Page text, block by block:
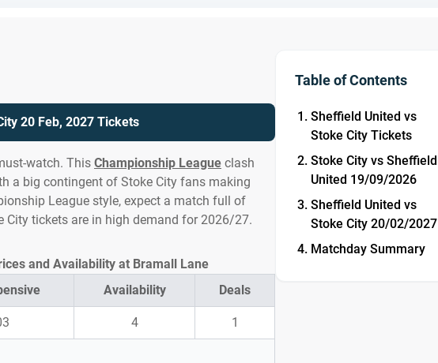
20 Feb, 2027 Tickets
watch. This Championship League clash
a big contingent of Stoke City fans making
League style, expect a match full of
tickets are in high demand for 2026/27.
Availability Deals
4 1
and Availability at Bramall Lane
Table of Contents
Sheffield United vs
Stoke City Tickets
Stoke City vs Sheffield
United 19/09/2026
Sheffield United vs
Stoke City 20/02/2027
Matchday Summary